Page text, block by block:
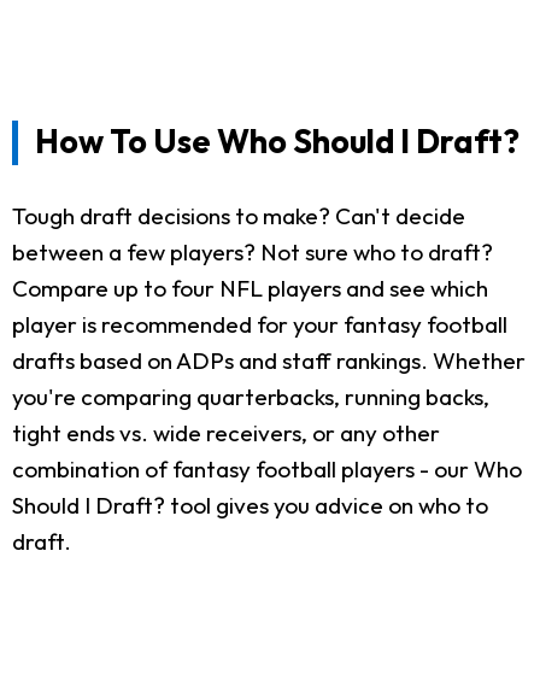
How To Use Who Should I Draft?
Tough draft decisions to make? Can't decide
between a few players? Not sure who to draft?
Compare up to four NFL players and see which
player is recommended for your fantasy football
drafts based on ADPs and staff rankings. Whether
you're comparing quarterbacks, running backs,
tight ends vs. wide receivers, or any other
combination of fantasy football players - our Who
Should I Draft? tool gives you advice on who to
draft.